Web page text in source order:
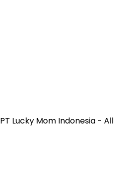
PT Lucky Mom Indonesia - All